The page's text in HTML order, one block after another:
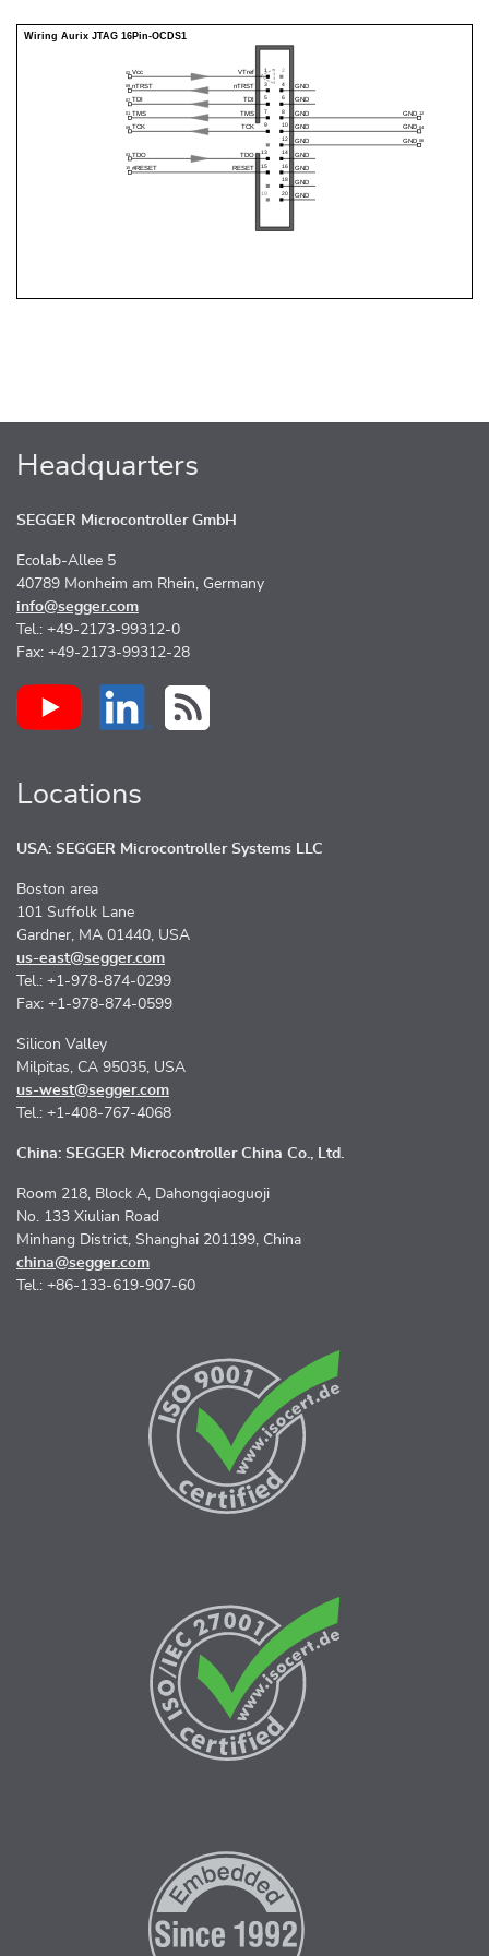
Headquarters
SEGGER Microcontroller GmbH
Ecolab-Allee 5
40789 Monheim am Rhein, Germany
info@segger.com
Tel.: +49-2173-99312-0
Fax: +49-2173-99312-28
Locations
USA: SEGGER Microcontroller Systems LLC
Boston area
101 Suffolk Lane
Gardner, MA 01440, USA
us-east@segger.com
Tel.: +1-978-874-0299
Fax: +1-978-874-0599
Silicon Valley
Milpitas, CA 95035, USA
us-west@segger.com
Tel.: +1-408-767-4068
China: SEGGER Microcontroller China Co., Ltd.
Room 218, Block A, Dahongqiaoguoji
No. 133 Xiulian Road
Minhang District, Shanghai 201199, China
china@segger.com
Tel.: +86-133-619-907-60